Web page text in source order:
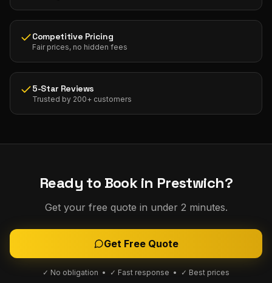
Competitive Pricing
Fair prices, no hidden fees
5-Star Reviews
Trusted by 200+ customers
Ready to Book in Prestwich?
Get your free quote in under 2 minutes.
Get Free Quote
✓ No obligation • ✓ Fast response • ✓ Best prices